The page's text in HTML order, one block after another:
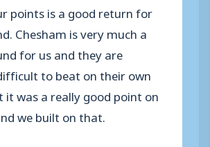
points is a good return for
Chesham is very much a
for us and they are
to beat on their own
it was a really good point on
we built on that.